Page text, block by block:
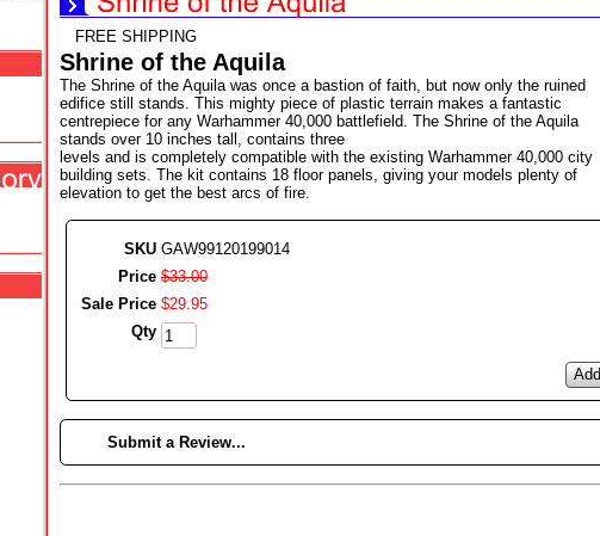
FREE SHIPPING
Shrine of the Aquila
The Shrine of the Aquila was once a bastion of faith, but now only the ruined
edifice still stands. This mighty piece of plastic terrain makes a fantastic
centrepiece for any Warhammer 40,000 battlefield. The Shrine of the Aquila
stands over 10 inches tall, contains three
levels and is completely compatible with the existing Warhammer 40,000 city
building sets. The kit contains 18 floor panels, giving your models plenty of
elevation to get the best arcs of fire.
SKU GAW99120199014
Price $33.00
Sale Price $29.95
Qty
Submit a Review...